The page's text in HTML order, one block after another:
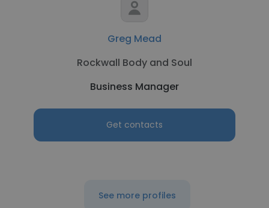
Greg Mead
Rockwall Body and Soul
Business Manager
Get contacts
See more profiles